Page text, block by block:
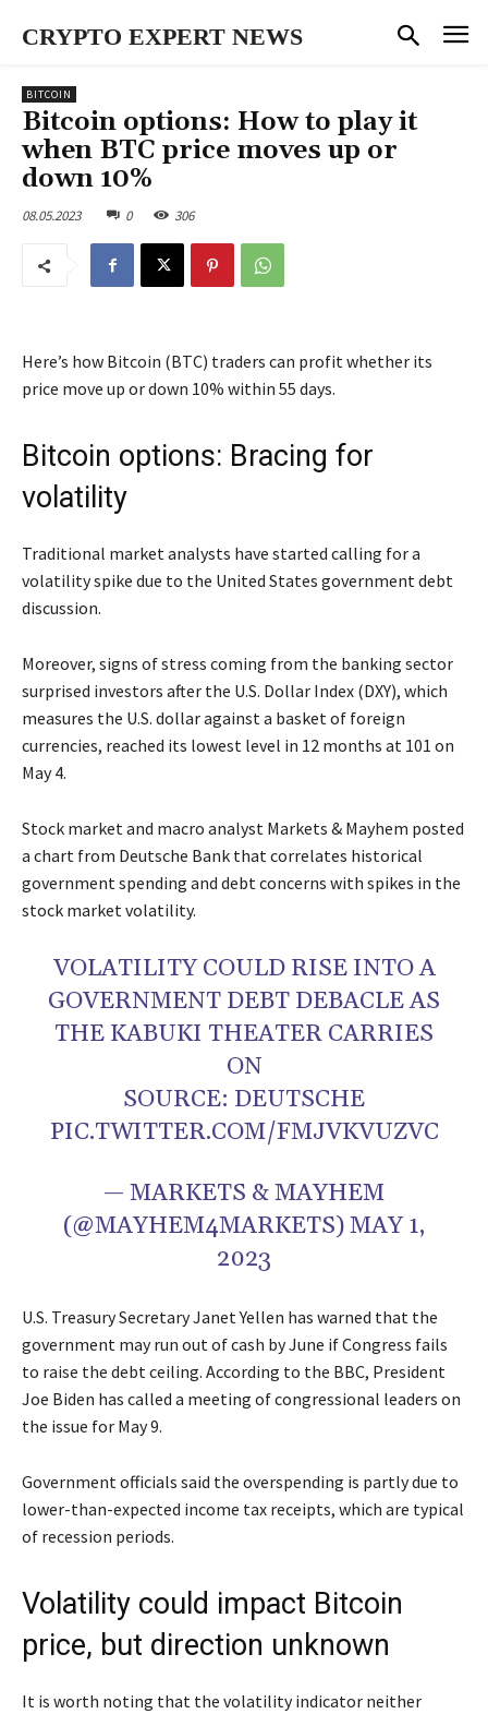
CRYPTO EXPERT NEWS
BITCOIN
Bitcoin options: How to play it
when BTC price moves up or
down 10%
08.05.2023 0 306
Here’s how Bitcoin (BTC) traders can profit whether its
price move up or down 10% within 55 days.
Bitcoin options: Bracing for
volatility
Traditional market analysts have started calling for a
volatility spike due to the United States government debt
discussion.
Moreover, signs of stress coming from the banking sector
surprised investors after the U.S. Dollar Index (DXY), which
measures the U.S. dollar against a basket of foreign
currencies, reached its lowest level in 12 months at 101 on
May 4.
Stock market and macro analyst Markets & Mayhem posted
a chart from Deutsche Bank that correlates historical
government spending and debt concerns with spikes in the
stock market volatility.
VOLATILITY COULD RISE INTO A
GOVERNMENT DEBT DEBACLE AS
THE KABUKI THEATER CARRIES
ON
SOURCE: DEUTSCHE
PIC.TWITTER.COM/FMJVKVUZVC
— MARKETS & MAYHEM
(@MAYHEM4MARKETS) MAY 1,
2023
U.S. Treasury Secretary Janet Yellen has warned that the
government may run out of cash by June if Congress fails
to raise the debt ceiling. According to the BBC, President
Joe Biden has called a meeting of congressional leaders on
the issue for May 9.
Government officials said the overspending is partly due to
lower-than-expected income tax receipts, which are typical
of recession periods.
Volatility could impact Bitcoin
price, but direction unknown
It is worth noting that the volatility indicator neither